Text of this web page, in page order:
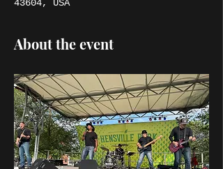
43604, USA
About the event